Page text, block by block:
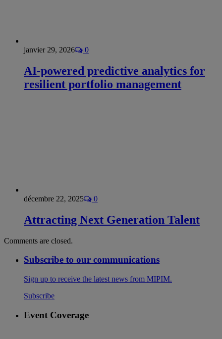
janvier 29, 2026 0
AI-powered predictive analytics for
resilient portfolio management
décembre 22, 2025 0
Attracting Next Generation Talent
Comments are closed.
Subscribe to our communications
Sign up to receive the latest news from MIPIM.
Subscribe
Event Coverage